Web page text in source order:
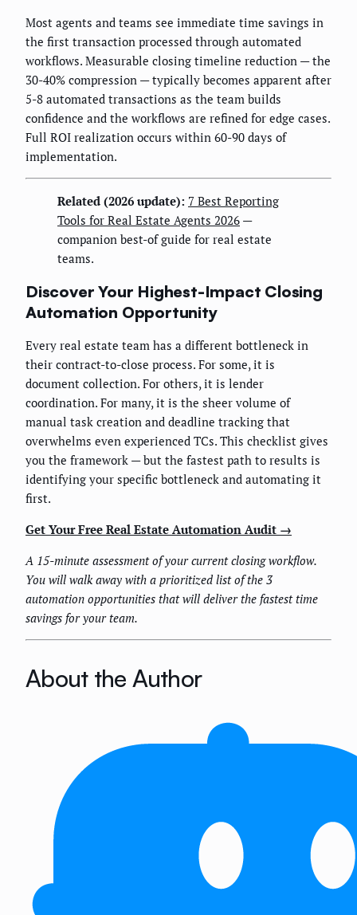
Most agents and teams see immediate time savings in
the first transaction processed through automated
workflows. Measurable closing timeline reduction — the
30-40% compression — typically becomes apparent after
5-8 automated transactions as the team builds
confidence and the workflows are refined for edge cases.
Full ROI realization occurs within 60-90 days of
implementation.
Related (2026 update): 7 Best Reporting
Tools for Real Estate Agents 2026 —
companion best-of guide for real estate
teams.
Discover Your Highest-Impact Closing
Automation Opportunity
Every real estate team has a different bottleneck in
their contract-to-close process. For some, it is
document collection. For others, it is lender
coordination. For many, it is the sheer volume of
manual task creation and deadline tracking that
overwhelms even experienced TCs. This checklist gives
you the framework — but the fastest path to results is
identifying your specific bottleneck and automating it
first.
Get Your Free Real Estate Automation Audit →
A 15-minute assessment of your current closing workflow.
You will walk away with a prioritized list of the 3
automation opportunities that will deliver the fastest time
savings for your team.
About the Author